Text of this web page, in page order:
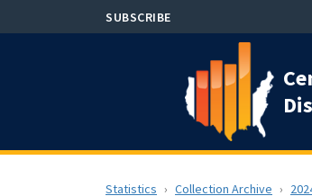
to
SUBSCRIBE
Statistics Collection Archive